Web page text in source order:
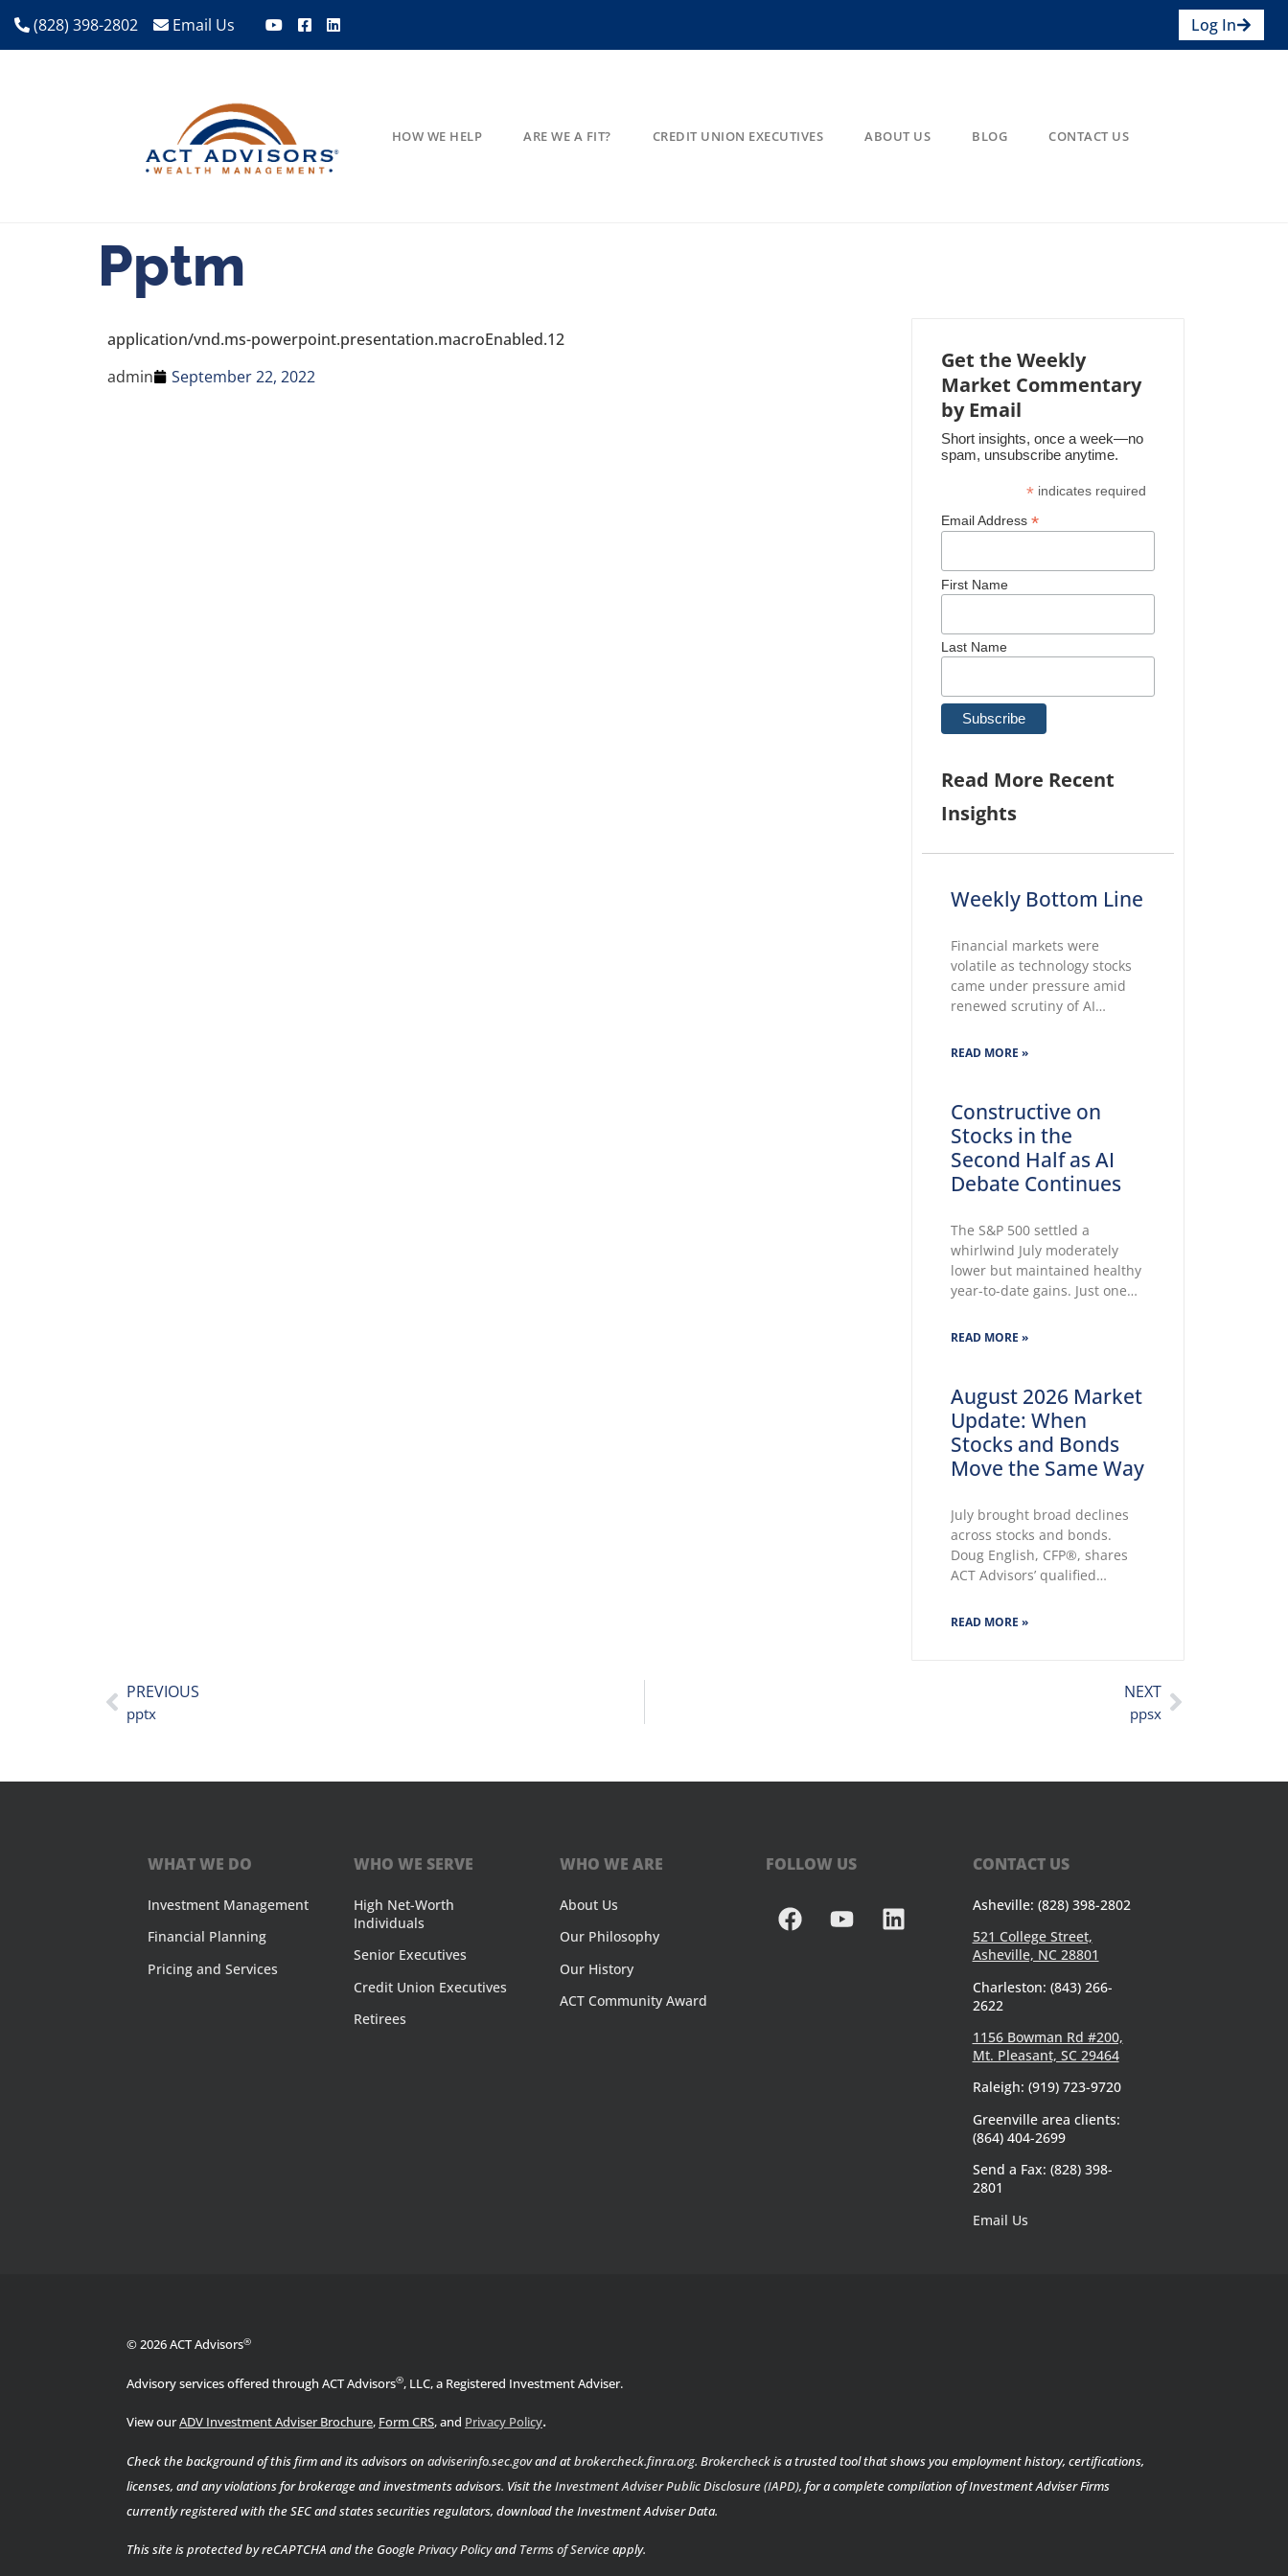
(828) 398-2802 Email Us Log In
HOW WE HELP ARE WE A FIT? CREDIT UNION EXECUTIVES ABOUT US BLOG CONTACT US
Pptm
application/vnd.ms-powerpoint.presentation.macroEnabled.12
admin
September 22, 2022
Get the Weekly
Market Commentary
by Email
Short insights, once a week—no
spam, unsubscribe anytime.
* indicates required
Email Address *
First Name
Last Name
Read More Recent
Insights
Weekly Bottom Line
Financial markets were
volatile as technology stocks
came under pressure amid
renewed scrutiny of AI
prices added to inflation
consecutive meeting. Growing
markets’ concerns about the
Fed’s ability to lower inflation
pushed 30-year Treasury
yields to
READ MORE »
Constructive on
Stocks in the
Second Half as AI
Debate Continues
The S&P 500 settled a
whirlwind July moderately
lower but maintained healthy
year-to-date gains. Just one
some of our key market
making themselves known.
Key themes emerge:
Geopolitical conflicts and
energy supply concerns
return to
READ MORE »
August 2026 Market
Update: When
Stocks and Bonds
Move the Same Way
July brought broad declines
across stocks and bonds.
Doug English, CFP®, shares
ACT Advisors’ qualified
Index update, and a secure
READ MORE »
PREVIOUS
pptx
NEXT
ppsx
WHAT WE DO
Investment Management
Financial Planning
Pricing and Services
WHO WE SERVE
High Net-Worth
Individuals
Senior Executives
Credit Union Executives
Retirees
WHO WE ARE
About Us
Our Philosophy
Our History
ACT Community Award
FOLLOW US CONTACT US
Asheville: (828) 398-2802
521 College Street,
Asheville, NC 28801
Charleston: (843) 266-
2622
1156 Bowman Rd #200,
Mt. Pleasant, SC 29464
Raleigh: (919) 723-9720
Greenville area clients:
(864) 404-2699
Send a Fax: (828) 398-
2801
Email Us
© 2026 ACT Advisors®
Advisory services offered through ACT Advisors®, LLC, a Registered Investment Adviser.
View ourADV Investment Adviser Brochure, Form CRS, and Privacy Policy.
Check the background of this firm and its advisors on adviserinfo.sec.govand atbrokercheck.finra.org. Brokercheckis a trusted tool that shows you employment history, certifications,
licenses, and any violations for brokerage and investments advisors. Visit theInvestment Adviser Public Disclosure (IAPD), for a complete compilation of Investment Adviser Firms
currently registered with the SEC and states securities regulators, download the Investment Adviser Data.
This site is protected by reCAPTCHA and the GooglePrivacy Policyand Terms of Serviceapply.